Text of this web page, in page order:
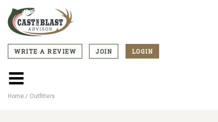
main
CTA
Menu
WRITE A REVIEW JOIN LOGIN
Main
menu
Home Outfitters